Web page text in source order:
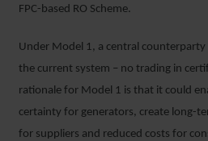
FPC-based RO Scheme.
Under Model 1, a central
the current system – no trading in
rationale for Model 1 is that it could
certainty for generators, create long-
for suppliers and reduced costs for